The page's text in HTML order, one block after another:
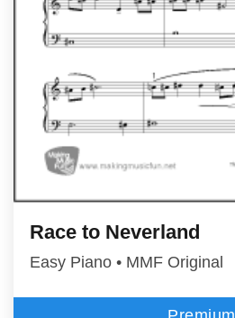
Race to Neverland
Easy Piano • MMF Original